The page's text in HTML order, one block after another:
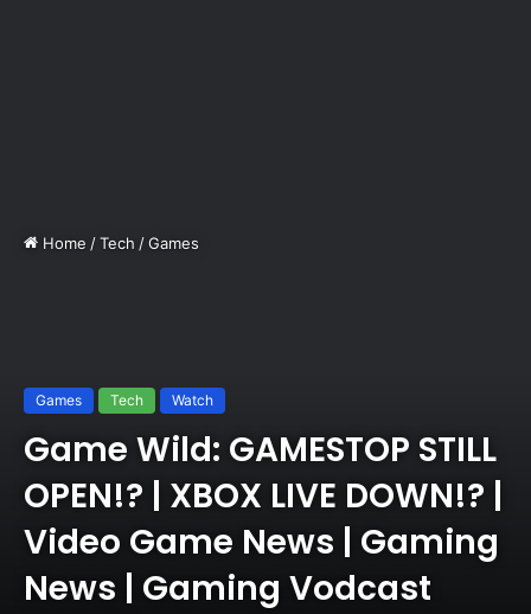
Home /Tech /Games
Games Tech Watch
Game Wild: GAMESTOP STILL
OPEN!? | XBOX LIVE DOWN!? |
Video Game News | Gaming
News | Gaming Vodcast